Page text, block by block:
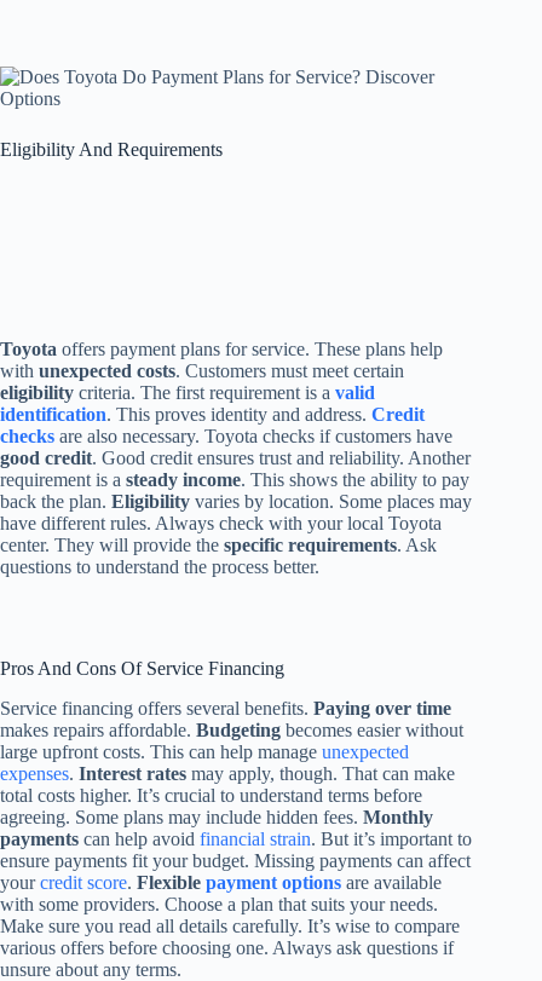
Eligibility And Requirements
Toyota offers payment plans for service. These plans help
with unexpected costs. Customers must meet certain
eligibility criteria. The first requirement is a valid
identification. This proves identity and address. Credit
checks are also necessary. Toyota checks if customers have
good credit. Good credit ensures trust and reliability. Another
requirement is a steady income. This shows the ability to pay
back the plan. Eligibility varies by location. Some places may
have different rules. Always check with your local Toyota
center. They will provide the specific requirements. Ask
questions to understand the process better.
Pros And Cons Of Service Financing
Service financing offers several benefits. Paying over time
makes repairs affordable. Budgeting becomes easier without
large upfront costs. This can help manage unexpected
expenses. Interest rates may apply, though. That can make
total costs higher. It’s crucial to understand terms before
agreeing. Some plans may include hidden fees. Monthly
payments can help avoid financial strain. But it’s important to
ensure payments fit your budget. Missing payments can affect
yourcredit score. Flexible payment options are available
with some providers. Choose a plan that suits your needs.
Make sure you read all details carefully. It’s wise to compare
various offers before choosing one. Always ask questions if
unsure about any terms.